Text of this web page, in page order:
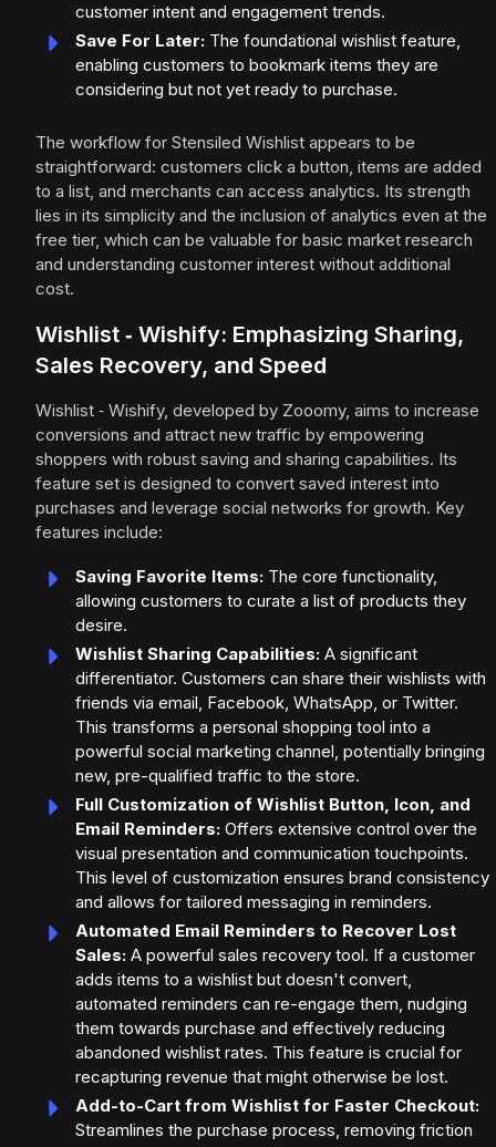
customer intent and engagement trends.
Save For Later: The foundational wishlist feature,
enabling customers to bookmark items they are
considering but not yet ready to purchase.
The workflow for Stensiled Wishlist appears to be
straightforward: customers click a button, items are added
to a list, and merchants can access analytics. Its strength
lies in its simplicity and the inclusion of analytics even at the
free tier, which can be valuable for basic market research
and understanding customer interest without additional
cost.
Wishlist ‑ Wishify: Emphasizing Sharing,
Sales Recovery, and Speed
Wishlist ‑ Wishify, developed by Zooomy, aims to increase
conversions and attract new traffic by empowering
shoppers with robust saving and sharing capabilities. Its
feature set is designed to convert saved interest into
purchases and leverage social networks for growth. Key
features include:
Saving Favorite Items: The core functionality,
allowing customers to curate a list of products they
desire.
Wishlist Sharing Capabilities: A significant
differentiator. Customers can share their wishlists with
friends via email, Facebook, WhatsApp, or Twitter.
This transforms a personal shopping tool into a
powerful social marketing channel, potentially bringing
new, pre-qualified traffic to the store.
Full Customization of Wishlist Button, Icon, and
Email Reminders: Offers extensive control over the
visual presentation and communication touchpoints.
This level of customization ensures brand consistency
and allows for tailored messaging in reminders.
Automated Email Reminders to Recover Lost
Sales: A powerful sales recovery tool. If a customer
adds items to a wishlist but doesn't convert,
automated reminders can re-engage them, nudging
them towards purchase and effectively reducing
abandoned wishlist rates. This feature is crucial for
recapturing revenue that might otherwise be lost.
Add-to-Cart from Wishlist for Faster Checkout:
Streamlines the purchase process, removing friction